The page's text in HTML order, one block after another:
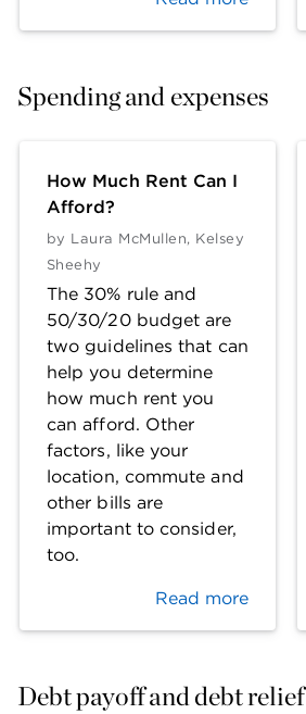
Spending and expenses
How Much Rent Can I
Afford?
by Laura McMullen, Kelsey
Sheehy
The 30% rule and
50/30/20 budget are
two guidelines that can
help you determine
how much rent you
can afford. Other
factors, like your
location, commute and
other bills are
important to consider,
too.
Read more
Debt payoff and debt relief